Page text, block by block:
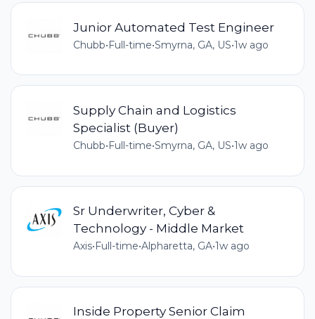
Junior Automated Test Engineer
Chubb•Full-time•Smyrna, GA, US•1w ago
Supply Chain and Logistics
Specialist (Buyer)
Chubb•Full-time•Smyrna, GA, US•1w ago
Sr Underwriter, Cyber &
Technology - Middle Market
Axis•Full-time•Alpharetta, GA•1w ago
Inside Property Senior Claim